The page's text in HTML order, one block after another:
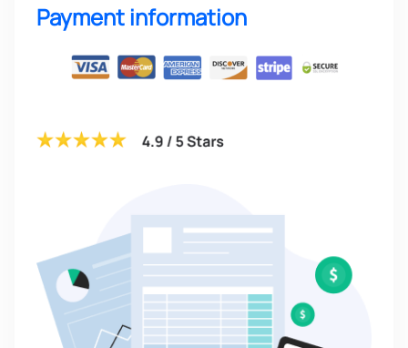
Payment information